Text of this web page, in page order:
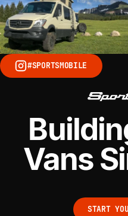
#SPORTSMOBILE
Vans
START